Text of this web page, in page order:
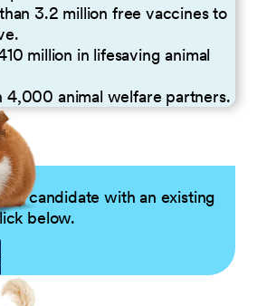
3.2 million free vaccines to
million in lifesaving animal
4,000 animal welfare partners.
candidate with an existing
below.